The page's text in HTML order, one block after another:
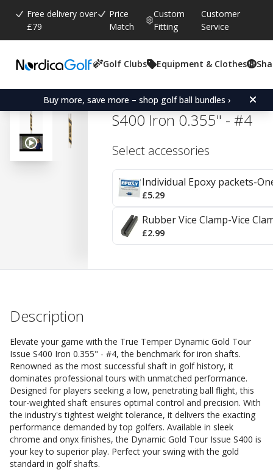
Free delivery over
£79
Price
Match
Custom
Fitting
Customer
Service
Golf Clubs Equipment & Clothes
Buy more, save more – shop golf ball bundles ›
Average rating:
4.8 ( votes:
39)
True Temper Dynamic
S400 Iron 0.355" - #4
Select accessories
Individual Epoxy packets-
£5.29
Rubber Vice Clamp-Vice
£2.99
Description
Elevate your game with the True Temper Dynamic Gold Tour
Issue S400 Iron 0.355" - #4, the benchmark for iron shafts.
Renowned as the most successful shaft in golf history, it
dominates professional tours with unmatched performance.
Designed for players seeking a low, penetrating ball flight, this
tour-weighted shaft ensures optimal control and precision. With
the industry's tightest weight tolerance, it delivers the exacting
performance demanded by top golfers. Available in sleek
chrome and onyx finishes, the Dynamic Gold Tour Issue S400 is
your key to superior play. Perfect your swing with the gold
standard in golf shafts.